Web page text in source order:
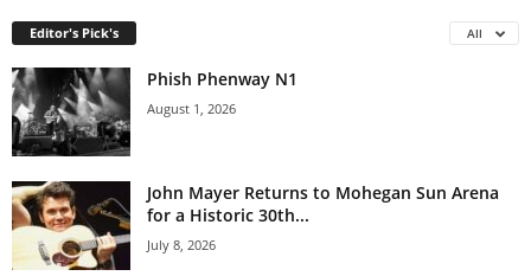
Editor's Pick's All
Phish Phenway N1
August 1, 2026
John Mayer Returns to Mohegan Sun Arena
for a Historic 30th...
July 8, 2026